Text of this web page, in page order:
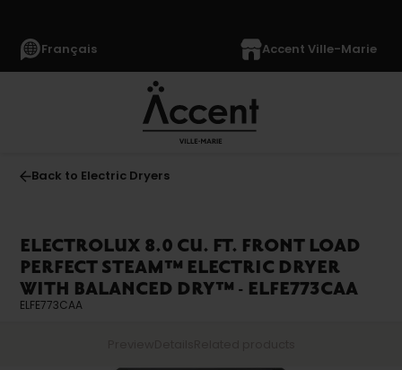
Français Accent Ville-Marie
Back to Electric Dryers
ELECTROLUX 8.0 CU. FT. FRONT LOAD
PERFECT STEAM™ ELECTRIC DRYER
WITH BALANCED DRY™ - ELFE773CAA
ELFE773CAA